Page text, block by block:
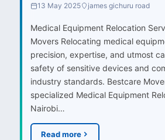
13 May 2025 james gichuru road
Medical Equipment Relocation
Movers Relocating medical
precision, expertise, and utmost
safety of sensitive devices and
industry standards. Bestcare
specialized Medical Equipment
Nairobi…
Read more